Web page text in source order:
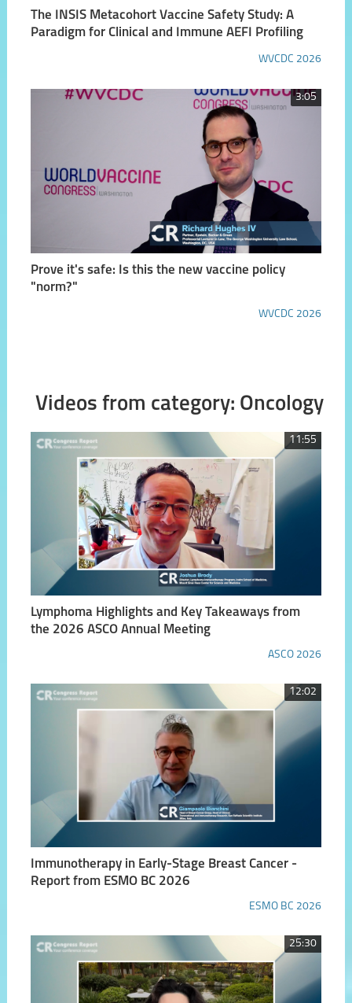
The INSIS Metacohort Vaccine Safety Study: A
Paradigm for Clinical and Immune AEFI Profiling
WVCDC 2026
3:05
Prove it's safe: Is this the new vaccine policy
"norm?"
WVCDC 2026
Videos from category: Oncology
11:55
Lymphoma Highlights and Key Takeaways from
the 2026 ASCO Annual Meeting
ASCO 2026
12:02
Immunotherapy in Early-Stage Breast Cancer -
Report from ESMO BC 2026
ESMO BC 2026
25:30